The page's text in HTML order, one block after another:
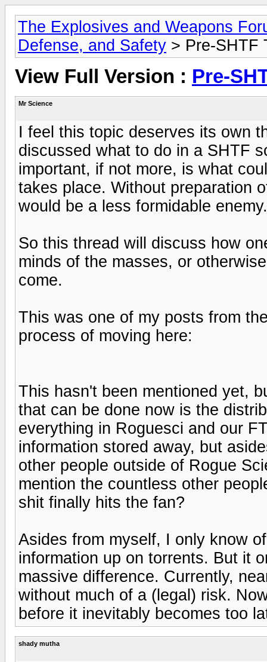
The Explosives and Weapons
Defense, and Safety > Pre-SHTF
View Full Version : Pre-
Mr Science
I feel this topic deserves its own
discussed what to do in a SHTF
important, if not more, is what
takes place. Without preparation
would be a less formidable enemy.
So this thread will discuss how
minds of the masses, or
come.
This was one of my posts from
process of moving here:
This hasn't been mentioned yet,
that can be done now is the
everything in Roguesci and our
information stored away, but
other people outside of Rogue
mention the countless other
shit finally hits the fan?
Asides from myself, I only know
information up on torrents. But it
massive difference. Currently,
without much of a (legal) risk.
before it inevitably becomes too
shady mutha